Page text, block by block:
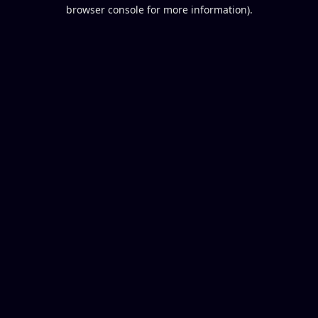
browser console for more information).